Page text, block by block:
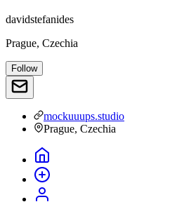
davidstefanides
Prague, Czechia
Follow
mockuuups.studio
Prague, Czechia